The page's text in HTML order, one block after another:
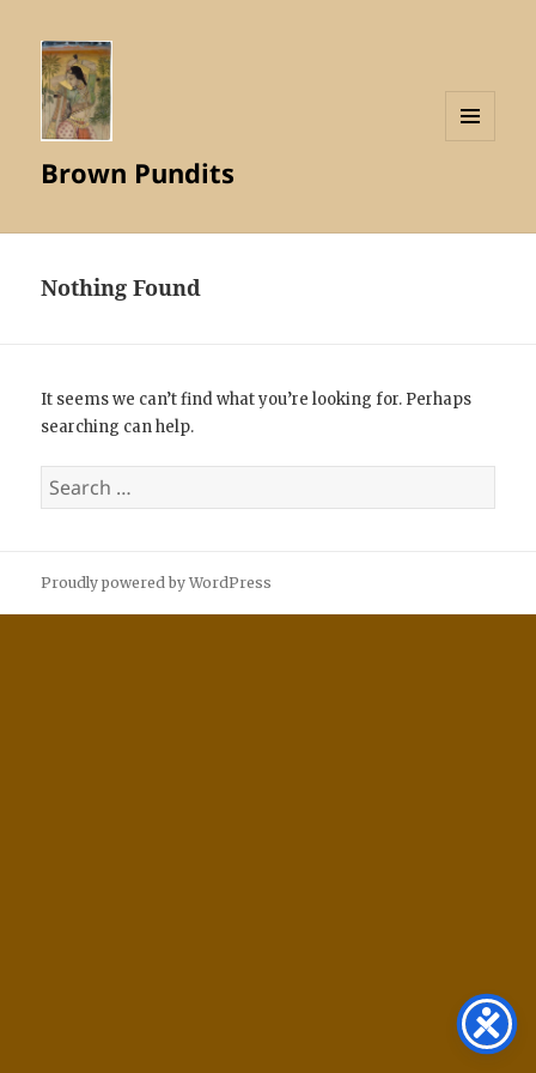
Brown Pundits
Nothing Found
It seems we can’t find what you’re looking for. Perhaps
searching can help.
Search
for:
Proudly powered by WordPress